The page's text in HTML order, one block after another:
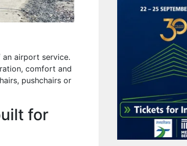
an airport service.
comfort and
pushchairs or
for